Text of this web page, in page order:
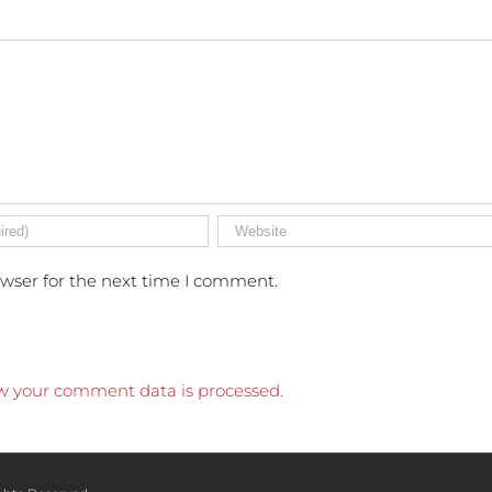
for the next time I comment.
your comment data is processed.